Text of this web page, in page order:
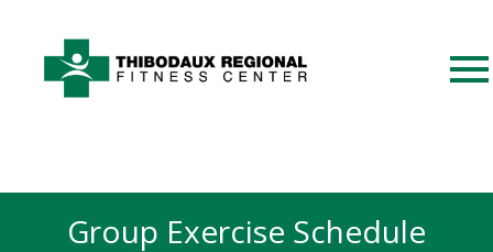
Group Exercise Schedule